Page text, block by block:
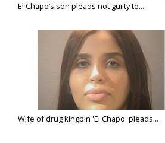
El Chapo’s son pleads not guilty to...
Wife of drug kingpin 'El Chapo' pleads...